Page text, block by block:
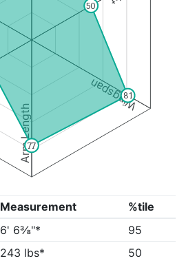
Wingspan
Arm Length
50
81
77
Measurement
%tile
6' 6⅜"*
95
243 lbs*
50